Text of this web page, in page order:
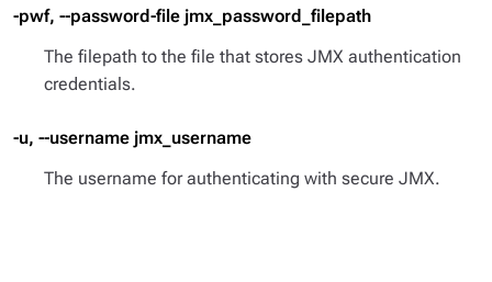
-pwf, --password-file jmx_password_filepath
The filepath to the file that stores JMX authentication
credentials.
-u, --username jmx_username
The username for authenticating with secure JMX.